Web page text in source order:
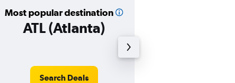
Most popular destination
ATL (Atlanta)
Search Deals